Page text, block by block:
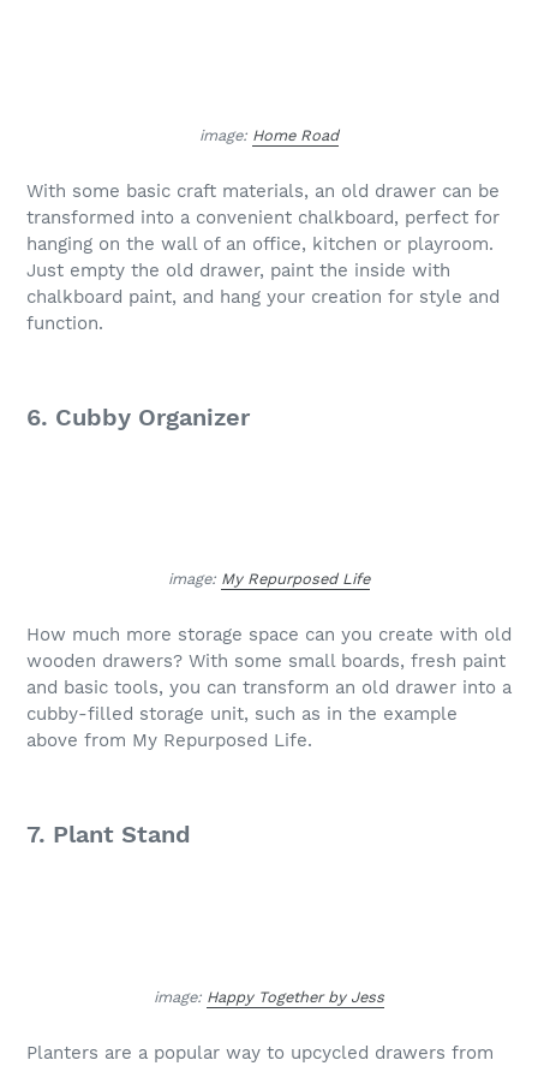
image: Home Road
With some basic craft materials, an old drawer can be
transformed into a convenient chalkboard, perfect for
hanging on the wall of an office, kitchen or playroom.
Just empty the old drawer, paint the inside with
chalkboard paint, and hang your creation for style and
function.
6. Cubby Organizer
image: My Repurposed Life
How much more storage space can you create with old
wooden drawers? With some small boards, fresh paint
and basic tools, you can transform an old drawer into a
cubby-filled storage unit, such as in the example
above from My Repurposed Life.
7. Plant Stand
image: Happy Together by Jess
Planters are a popular way to upcycled drawers from